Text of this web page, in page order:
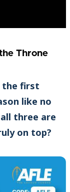
Throne
the first
like no
three are
on top?